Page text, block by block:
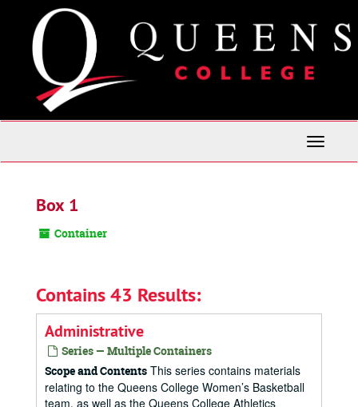
content
Toggle
Box 1
Container
Contains 43 Results:
Administrative
Series — Multiple Containers
Scope and Contents This series contains materials
relating to the Queens College Women’s Basketball
team, as well as the Queens College Athletics